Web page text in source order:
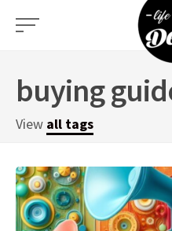
Skip
buying
View all tags